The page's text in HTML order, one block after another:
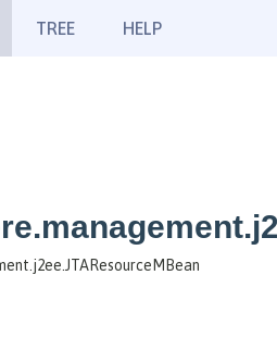
TREE HELP